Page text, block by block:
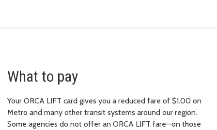
What to pay
Your ORCA LIFT card gives you a reduced fare of $1.00 on
Metro and many other transit systems around our region.
Some agencies do not offer an ORCA LIFT fare—on those